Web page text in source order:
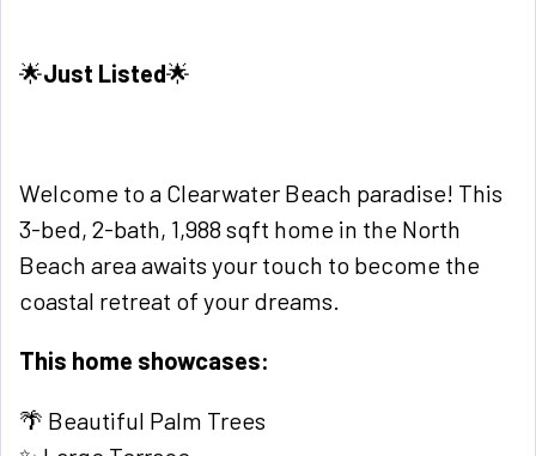
🌟Just Listed🌟
Welcome to a Clearwater Beach paradise! This
3-bed, 2-bath, 1,988 sqft home in the North
Beach area awaits your touch to become the
coastal retreat of your dreams.
This home showcases:
🌴 Beautiful Palm Trees